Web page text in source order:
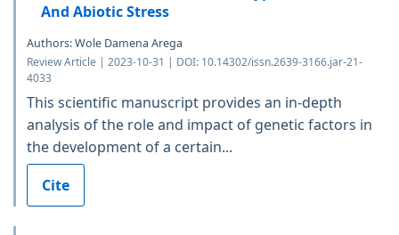
And Abiotic Stress
Authors: Wole Damena Arega
Review Article | 2023-10-31 | DOI: 10.14302/issn.2639-3166.jar-21-
4033
This scientific manuscript provides an in-depth
analysis of the role and impact of genetic factors in
the development of a certain...
Cite